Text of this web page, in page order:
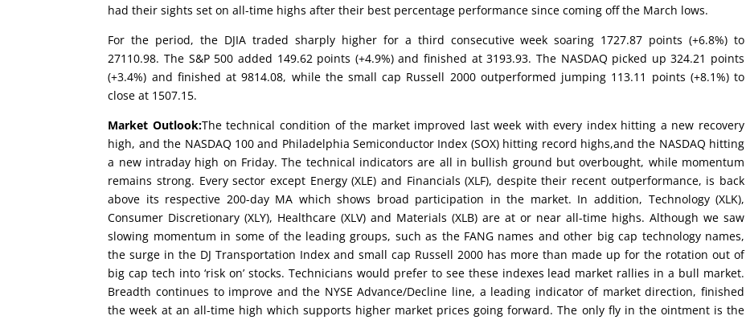
had their sights set on all-time highs after their best percentage performance since coming off the March lows.
For the period, the DJIA traded sharply higher for a third consecutive week soaring 1727.87 points (+6.8%) to
27110.98. The S&P 500 added 149.62 points (+4.9%) and finished at 3193.93. The NASDAQ picked up 324.21 points
(+3.4%) and finished at 9814.08, while the small cap Russell 2000 outperformed jumping 113.11 points (+8.1%) to
close at 1507.15.
Market Outlook:The technical condition of the market improved last week with every index hitting a new recovery
high, and the NASDAQ 100 and Philadelphia Semiconductor Index (SOX) hitting record highs,and the NASDAQ hitting
a new intraday high on Friday. The technical indicators are all in bullish ground but overbought, while momentum
remains strong. Every sector except Energy (XLE) and Financials (XLF), despite their recent outperformance, is back
above its respective 200-day MA which shows broad participation in the market. In addition, Technology (XLK),
Consumer Discretionary (XLY), Healthcare (XLV) and Materials (XLB) are at or near all-time highs. Although we saw
slowing momentum in some of the leading groups, such as the FANG names and other big cap technology names,
the surge in the DJ Transportation Index and small cap Russell 2000 has more than made up for the rotation out of
big cap tech into ‘risk on’ stocks. Technicians would prefer to see these indexes lead market rallies in a bull market.
Breadth continues to improve and the NYSE Advance/Decline line, a leading indicator of market direction, finished
the week at an all-time high which supports higher market prices going forward. The only fly in the ointment is the